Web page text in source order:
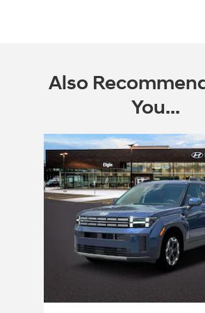
Also
You...
Slide 1 of 6